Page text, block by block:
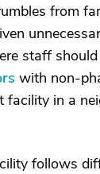
from
staff
with non-
facility in a
follows